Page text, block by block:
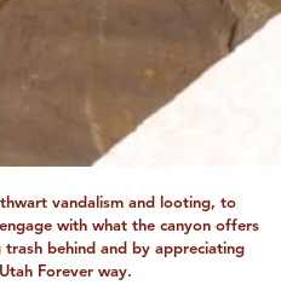
vandalism and looting, to
with what the canyon offers
behind and by appreciating
Forever way.